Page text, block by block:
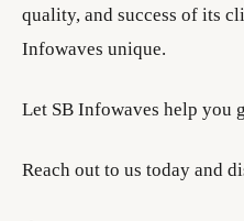
quality, and success of its
Infowaves unique.
Let SB Infowaves help you
Reach out to us today and